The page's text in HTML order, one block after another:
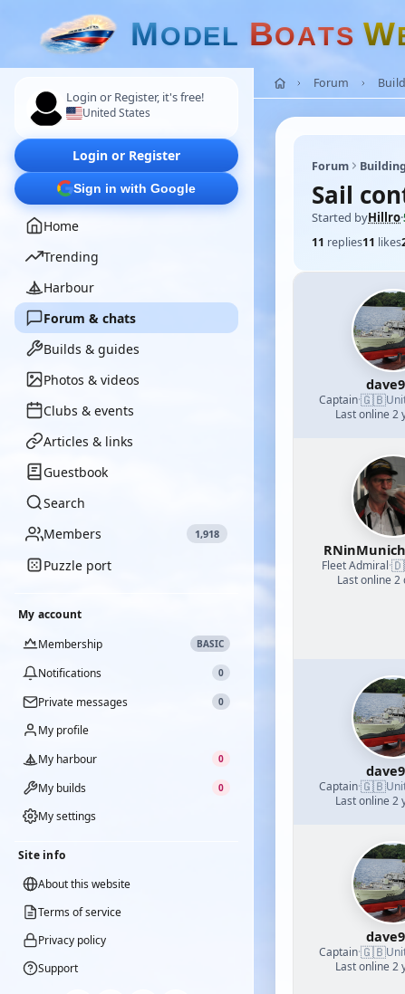
MODEL BOATS W
Login or Register, it's free!
United States
Login or Register
Sign in with Google
Home
Trending
Harbour
Forum & chats
Builds & guides
Photos & videos
Clubs & events
Articles & links
Guestbook
Search
Members
1,918
Puzzle port
My account
Membership
BASIC
Notifications 0
Private messages 0
My profile
My harbour
0
My builds 0
My settings
Site info
About this website
Terms of service
Privacy policy
Support
Forum
Forum
Sail
Started byHillro·
11 replies11 likes
Captain·🇬🇧
Last online 2
Fleet Admiral·
Last online 2
Captain·🇬🇧
Last online 2
Captain·🇬🇧
Last online 2